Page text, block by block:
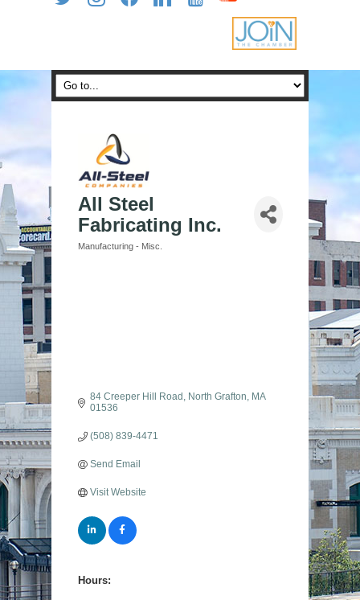
All Steel
Fabricating Inc.
Categories
Manufacturing - Misc.
84 Creeper Hill Road North Grafton
MA
01536
(508) 839-4471
Send Email
Visit Website
Hours: